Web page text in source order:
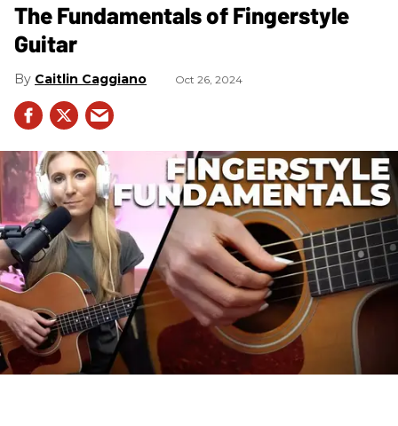
The Fundamentals of Fingerstyle
Guitar
Caitlin Caggiano Oct 26, 2024